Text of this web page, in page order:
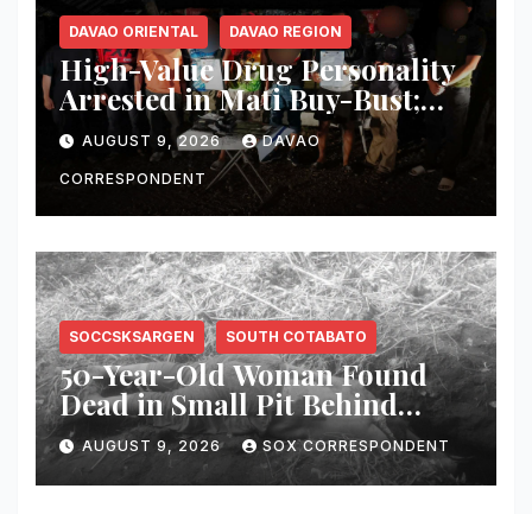
DAVAO ORIENTAL DAVAO REGION
High-Value Drug Personality
Arrested in Mati Buy-Bust;
₱340,000 Worth of Suspected
Shabu Seized
AUGUST 9, 2026 DAVAO
CORRESPONDENT
SOCCSKSARGEN SOUTH COTABATO
50-Year-Old Woman Found
Dead in Small Pit Behind
Home in Koronadal City
AUGUST 9, 2026 SOX CORRESPONDENT